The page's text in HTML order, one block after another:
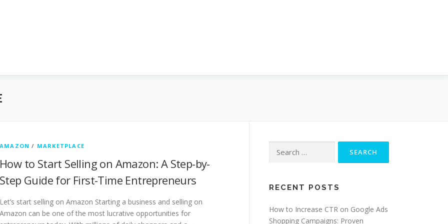
AMAZON / MARKETPLACE
How to Start Selling on Amazon: A Step-by-
Step Guide for First-Time Entrepreneurs
Let’s start selling on Amazon Starting a business and selling on
Amazon can be one of the most lucrative opportunities for
for:
RECENT POSTS
How to Increase CTR on Google Ads
Shopping Campaigns: Proven